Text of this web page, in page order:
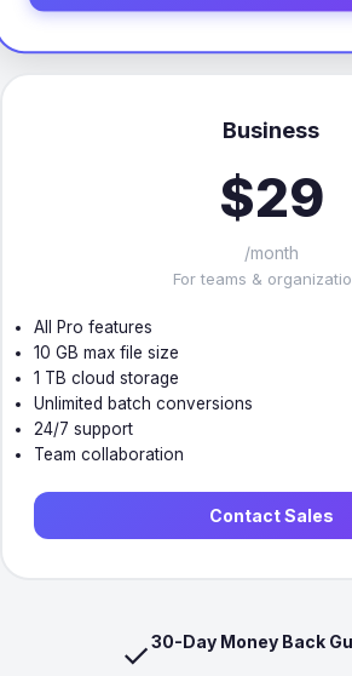
Business
$29
/month
For teams &
All Pro features
10 GB max file size
1 TB cloud storage
Unlimited batch conversions
24/7 support
Team collaboration
Contact Sales
✓30-Day Money Back